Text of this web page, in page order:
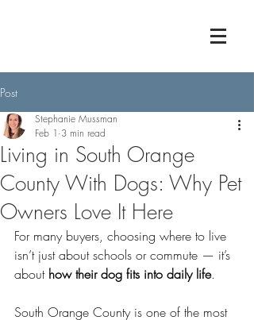
Post
Living in South Orange
County With Dogs: Why Pet
Owners Love It Here
Stephanie Mussman
Feb 1 3 min read
For many buyers, choosing where to live
isn’t just about schools or commute — it’s
about how their dog fits into daily life.
South Orange County is one of the most